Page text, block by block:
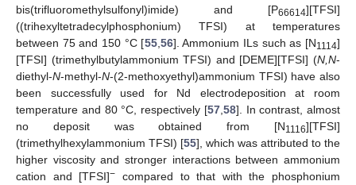
bis(trifluoromethylsulfonyl)imide) and [P66614][TFSI]
((trihexyltetradecylphosphonium) TFSI) at temperatures
between 75 and 150 °C [55, 56]. Ammonium ILs such as [N1114]
[TFSI] (trimethylbutylammonium TFSI) and [DEME][TFSI] (N,N-
diethyl-N-methyl-N-(2-methoxyethyl)ammonium TFSI) have also
been successfully used for Nd electrodeposition at room
temperature and 80 °C, respectively [57, 58]. In contrast, almost
no deposit was obtained from [N1116][TFSI]
(trimethylhexylammonium TFSI) [55], which was attributed to the
higher viscosity and stronger interactions between ammonium
cation and [TFSI]− compared to that with the phosphonium